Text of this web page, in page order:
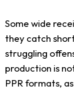
Some wide
they catch
struggling
production is
PPR formats,